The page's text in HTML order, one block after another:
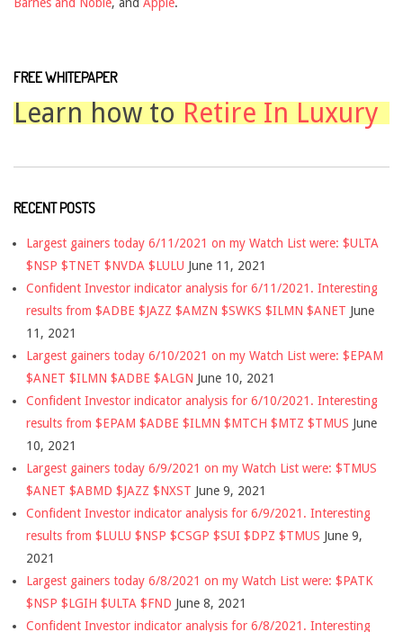
FREE WHITEPAPER
Learn how to Retire In Luxury
RECENT POSTS
Largest gainers today 6/11/2021 on my Watch List were: $ULTA
$NSP $TNET $NVDA $LULU June 11, 2021
Confident Investor indicator analysis for 6/11/2021. Interesting
results from $ADBE $JAZZ $AMZN $SWKS $ILMN $ANET June
11, 2021
Largest gainers today 6/10/2021 on my Watch List were: $EPAM
$ANET $ILMN $ADBE $ALGN June 10, 2021
Confident Investor indicator analysis for 6/10/2021. Interesting
results from $EPAM $ADBE $ILMN $MTCH $MTZ $TMUS June
10, 2021
Largest gainers today 6/9/2021 on my Watch List were: $TMUS
$ANET $ABMD $JAZZ $NXST June 9, 2021
Confident Investor indicator analysis for 6/9/2021. Interesting
results from $LULU $NSP $CSGP $SUI $DPZ $TMUS June 9,
2021
Largest gainers today 6/8/2021 on my Watch List were: $PATK
$NSP $LGIH $ULTA $FND June 8, 2021
Confident Investor indicator analysis for 6/8/2021. Interesting